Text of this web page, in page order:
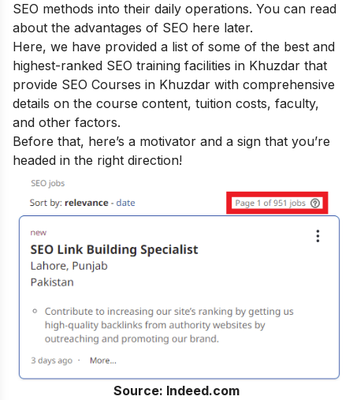
SEO methods into their daily operations. You can read
about the advantages of SEO here later.
Here, we have provided a list of some of the best and
highest-ranked SEO training facilities in Khuzdar that
provide SEO Courses in Khuzdar with comprehensive
details on the course content, tuition costs, faculty,
and other factors.
Before that, here’s a motivator and a sign that you’re
headed in the right direction!
Source: Indeed.com